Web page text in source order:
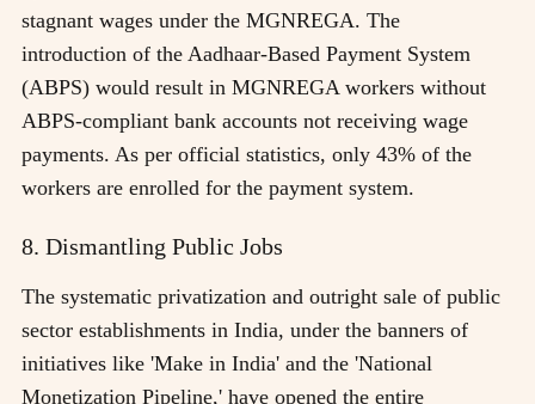
stagnant wages under the MGNREGA. The
introduction of the Aadhaar-Based Payment System
(ABPS) would result in MGNREGA workers without
ABPS-compliant bank accounts not receiving wage
payments. As per official statistics, only 43% of the
workers are enrolled for the payment system.
8. Dismantling Public Jobs
The systematic privatization and outright sale of public
sector establishments in India, under the banners of
initiatives like 'Make in India' and the 'National
Monetization Pipeline,' have opened the entire